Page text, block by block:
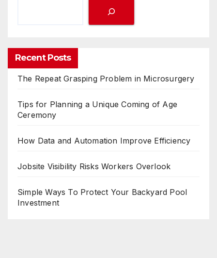
Recent Posts
The Repeat Grasping Problem in Microsurgery
Tips for Planning a Unique Coming of Age
Ceremony
How Data and Automation Improve Efficiency
Jobsite Visibility Risks Workers Overlook
Simple Ways To Protect Your Backyard Pool
Investment